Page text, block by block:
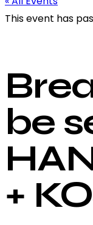
This event has
be
+